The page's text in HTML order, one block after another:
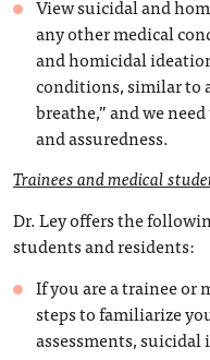
View suicidal and
any other medical
and homicidal
conditions, similar to
breathe,” and we
and assuredness.
Trainees and medical
Dr. Ley offers the
students and residents:
If you are a trainee
steps to familiarize
assessments,